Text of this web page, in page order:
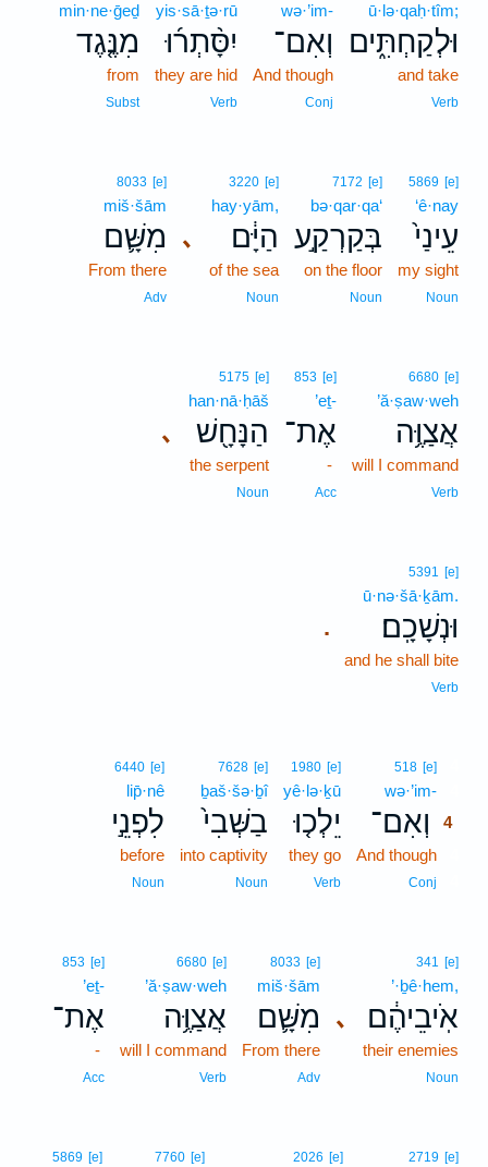
ū·lə·qaḥ·tîm;
וּלְקַחְתִּ֑ים
and take
Verb
wə·’im-
וְאִם־
And though
Conj
yis·sā·ṯə·rū
יִסָּ֨תְר֜וּ
they are hid
Verb
min·ne·ḡeḏ
מִנֶּ֤גֶד
from
Subst
5869 [e]
‘ê·nay
עֵינַי֙
my sight
Noun
7172 [e]
bə·qar·qa‘
בְּקַרְקַ֣ע
on the floor
Noun
､
3220 [e]
hay·yām,
הַיָּ֔ם
of the sea
Noun
8033 [e]
miš·šām
מִשָּׁ֛ם
From there
Adv
6680 [e]
’ă·ṣaw·weh
אֲצַוֶּ֥ה
will I command
Verb
853 [e]
’eṯ-
אֶת־
-
Acc
､
5175 [e]
han·nā·ḥāš
הַנָּחָ֖שׁ
the serpent
Noun
.
5391 [e]
ū·nə·šā·ḵām.
וּנְשָׁכָֽם׃
and he shall bite
Verb
518 [e]
wə·’im-
וְאִם־
4
And though
Conj
1980 [e]
yê·lə·ḵū
יֵלְכ֤וּ
they go
Verb
7628 [e]
ḇaš·šə·ḇî
בַשְּׁבִי֙
into captivity
Noun
6440 [e]
lip̄·nê
לִפְנֵ֣י
before
Noun
､
341 [e]
’·ḇê·hem,
אֹֽיבֵיהֶ֔ם
their enemies
Noun
8033 [e]
miš·šām
מִשָּׁ֛ם
From there
Adv
6680 [e]
’ă·ṣaw·weh
אֲצַוֶּ֥ה
will I command
Verb
853 [e]
’eṯ-
אֶת־
-
Acc
2719 [e]
2026 [e]
7760 [e]
5869 [e]